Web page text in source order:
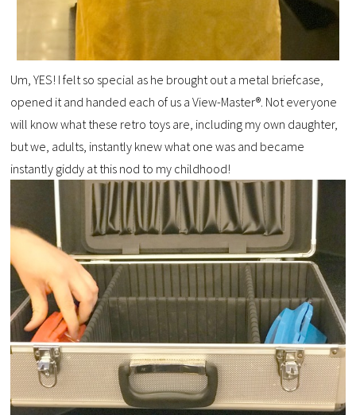
Um, YES! I felt so special as he brought out a metal briefcase,
opened it and handed each of us a View-Master®. Not everyone
will know what these retro toys are, including my own daughter,
but we, adults, instantly knew what one was and became
instantly giddy at this nod to my childhood!